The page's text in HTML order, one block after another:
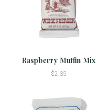
Raspberry Muffin Mix
$2.35